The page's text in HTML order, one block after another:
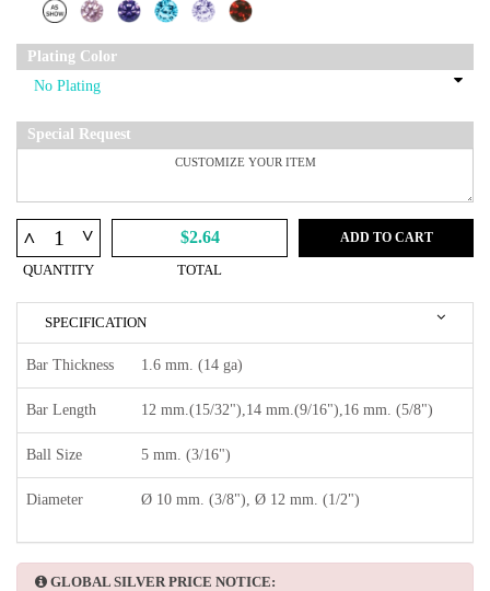
Plating Color
Special Request
^ ^
QUANTITY
$2.64
TOTAL
ADD TO CART
SPECIFICATION
Bar Thickness 1.6 mm. (14 ga)
Bar Length 12 mm.(15/32"),14 mm.(9/16"),16 mm. (5/8")
Ball Size 5 mm. (3/16")
Diameter Ø 10 mm. (3/8"), Ø 12 mm. (1/2")
GLOBAL SILVER PRICE NOTICE: